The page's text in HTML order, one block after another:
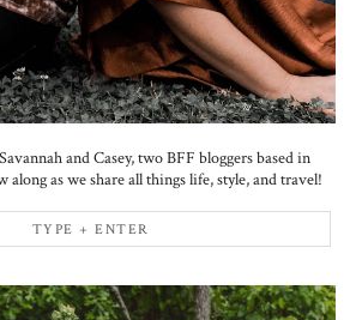
and Casey, two BFF bloggers based in
as we share all things life, style, and travel!